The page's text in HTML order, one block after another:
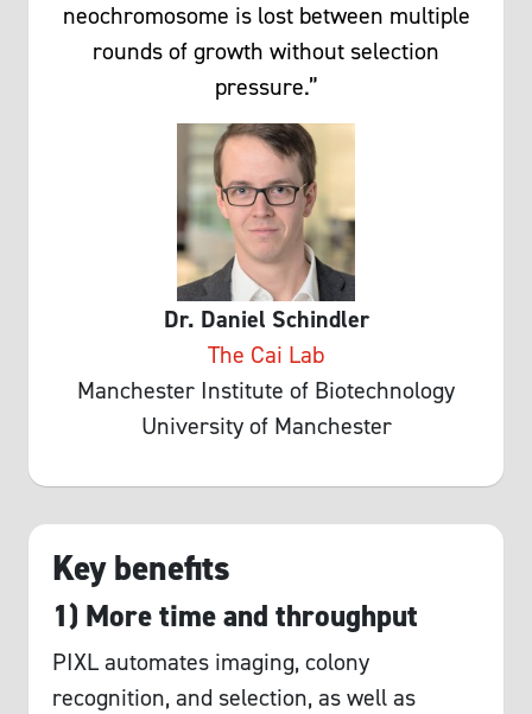
neochromosome is lost between multiple
rounds of growth without selection
pressure.”
Dr. Daniel Schindler
The Cai Lab
Manchester Institute of Biotechnology
University of Manchester
Key benefits
1) More time and throughput
PIXL automates imaging, colony
recognition, and selection, as well as